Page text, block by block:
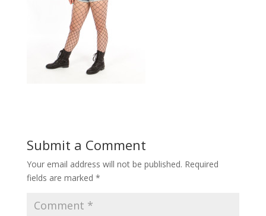
Submit a Comment
Your email address will not be published. Required
fields are marked *